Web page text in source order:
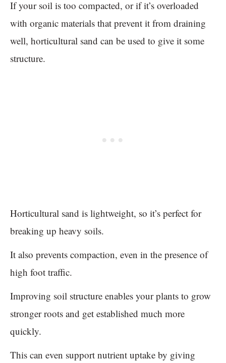
If your soil is too compacted, or if it’s overloaded
with organic materials that prevent it from draining
well, horticultural sand can be used to give it some
structure.
Horticultural sand is lightweight, so it’s perfect for
breaking up heavy soils.
It also prevents compaction, even in the presence of
high foot traffic.
Improving soil structure enables your plants to grow
stronger roots and get established much more
quickly.
This can even support nutrient uptake by giving